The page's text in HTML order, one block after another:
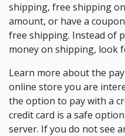
shipping, free shipping
amount, or have a
free shipping. Instead of
money on shipping, look
Learn more about the
online store you are
the option to pay with a
credit card is a safe
server. If you do not see